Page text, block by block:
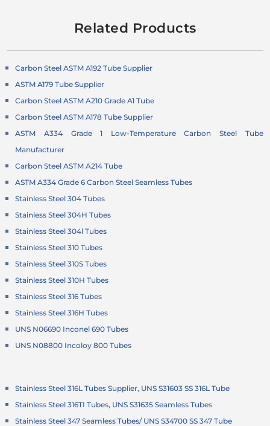
Related Products
Carbon Steel ASTM A192 Tube Supplier
ASTM A179 Tube Supplier
Carbon Steel ASTM A210 Grade A1 Tube
Carbon Steel ASTM A178 Tube Supplier
ASTM A334 Grade 1 Low-Temperature Carbon Steel Tube
Manufacturer
Carbon Steel ASTM A214 Tube
ASTM A334 Grade 6 Carbon Steel Seamless Tubes
Stainless Steel 304 Tubes
Stainless Steel 304H Tubes
Stainless Steel 304l Tubes
Stainless Steel 310 Tubes
Stainless Steel 310S Tubes
Stainless Steel 310H Tubes
Stainless Steel 316 Tubes
Stainless Steel 316H Tubes
UNS N06690 Inconel 690 Tubes
UNS N08800 Incoloy 800 Tubes
Stainless Steel 316L Tubes Supplier, UNS S31603 SS 316L Tube
Stainless Steel 316TI Tubes, UNS S31635 Seamless Tubes
Stainless Steel 347 Seamless Tubes/ UNS S34700 SS 347 Tube